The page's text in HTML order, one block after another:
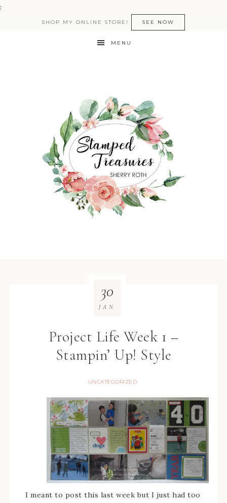
:
SHOP MY ONLINE STORE! SEE NOW
MENU
Project Life Week 1 –
Stampin’ Up! Style
UNCATEGORIZED
30
JAN
I meant to post this last week but I just had too